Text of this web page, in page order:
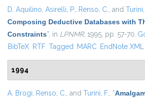
D. Aquilino, Asirelli, P., Renso, C., and Turini,
Composing Deductive Databases with
Constraints”, in LPNMR, 1995, pp. 57-70.
BibTeX RTF Tagged MARC EndNote XML
1994
A. Brogi, Renso, C., and Turini, F., “